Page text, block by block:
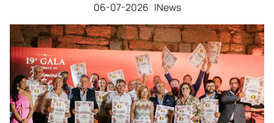
06-07-2026 |News